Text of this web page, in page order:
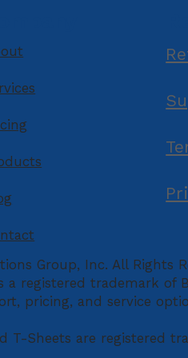
Group, Inc. All Rights
a registered trademark of
pricing, and service
T-Sheets are registered